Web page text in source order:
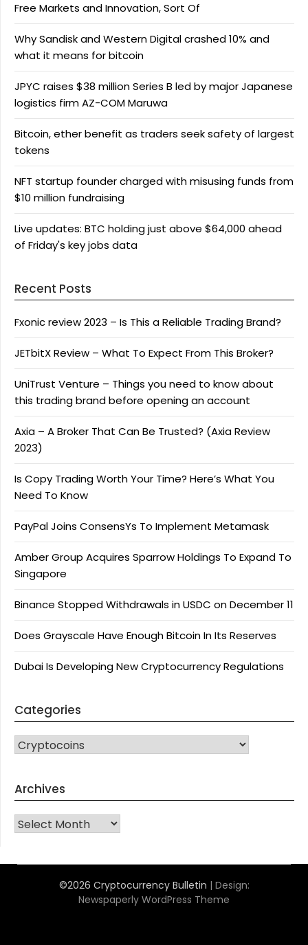
Free Markets and Innovation, Sort Of
Why Sandisk and Western Digital crashed 10% and
what it means for bitcoin
JPYC raises $38 million Series B led by major Japanese
logistics firm AZ-COM Maruwa
Bitcoin, ether benefit as traders seek safety of largest
tokens
NFT startup founder charged with misusing funds from
$10 million fundraising
Live updates: BTC holding just above $64,000 ahead
of Friday's key jobs data
Recent Posts
Fxonic review 2023 – Is This a Reliable Trading Brand?
JETbitX Review – What To Expect From This Broker?
UniTrust Venture – Things you need to know about
this trading brand before opening an account
Axia – A Broker That Can Be Trusted? (Axia Review
2023)
Is Copy Trading Worth Your Time? Here’s What You
Need To Know
PayPal Joins ConsensYs To Implement Metamask
Amber Group Acquires Sparrow Holdings To Expand To
Singapore
Binance Stopped Withdrawals in USDC on December 11
Does Grayscale Have Enough Bitcoin In Its Reserves
Dubai Is Developing New Cryptocurrency Regulations
Categories
CATEGORIES
Archives
Archives
©2026 Cryptocurrency Bulletin | Design:
Newspaperly WordPress Theme